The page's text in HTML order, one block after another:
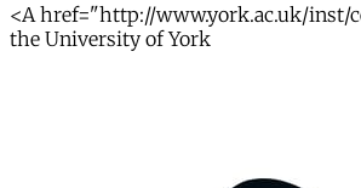
<A href="http://www.york.ac.uk/inst/
the University of York